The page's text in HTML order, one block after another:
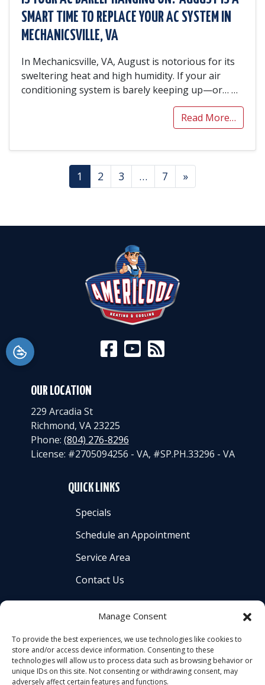
Manage Consent
To provide the best experiences, we use technologies like cookies to
store and/or access device information. Consenting to these
technologies will allow us to process data such as browsing behavior or
unique IDs on this site. Not consenting or withdrawing consent, may
adversely affect certain features and functions.
SMART TIME TO REPLACE YOUR AC SYSTEM IN
MECHANICSVILLE, VA
In Mechanicsville, VA, August is notorious for its
sweltering heat and high humidity. If your air
conditioning system is barely keeping up—or… …
Read More…
POSTS NAVIGATION
1 2 3 … 7 »
OUR LOCATION
229 Arcadia St
Richmond, VA 23225
Phone: (804) 276-8296
License: #2705094256 - VA, #SP.PH.33296 - VA
QUICK LINKS
Specials
Schedule an Appointment
Service Area
Contact Us
All Content Copyright © 2026 Americool Heating &
Cooling, Inc. |Accessibility Statement|Privacy Policy